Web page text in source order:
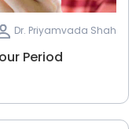
Dr. Priyamvada Shah
Period